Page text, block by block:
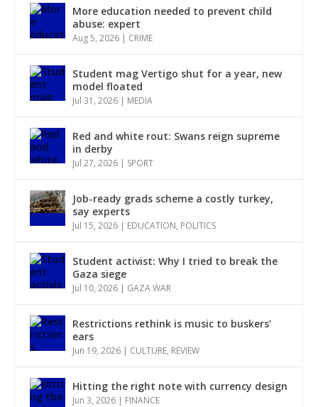
More education needed to prevent child
abuse: expert
Aug 5, 2026 | CRIME
Student mag Vertigo shut for a year, new
model floated
Jul 31, 2026 | MEDIA
Red and white rout: Swans reign supreme
in derby
Jul 27, 2026 | SPORT
Job-ready grads scheme a costly turkey,
say experts
Jul 15, 2026 | EDUCATION, POLITICS
Student activist: Why I tried to break the
Gaza siege
Jul 10, 2026 | GAZA WAR
Restrictions rethink is music to buskers’
ears
Jun 19, 2026 | CULTURE, REVIEW
Hitting the right note with currency design
Jun 3, 2026 | FINANCE